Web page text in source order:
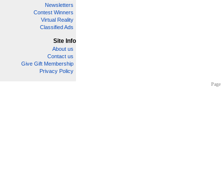
Newsletters
Contest Winners
Virtual Reality
Classified Ads
Site Info
About us
Contact us
Give Gift Membership
Privacy Policy